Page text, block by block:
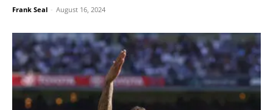
Frank Seal - August 16, 2024